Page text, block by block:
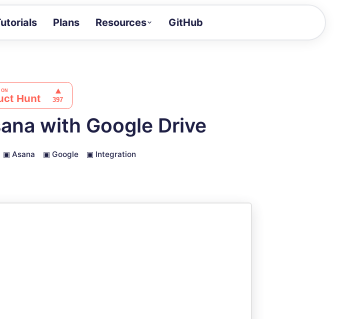
Plans Resources
Docs
Full API and integration reference
GitHub
with Google Drive
▣ Asana ▣ Google ▣ Integration